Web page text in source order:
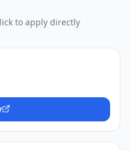
to apply directly